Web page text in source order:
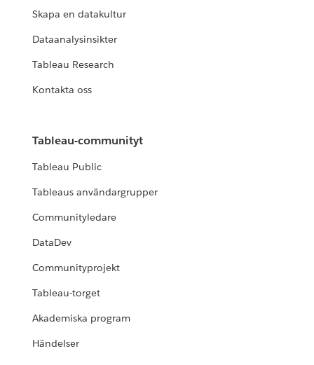
Skapa en datakultur
Dataanalysinsikter
Tableau Research
Kontakta oss
Tableau-communityt
Tableau Public
Tableaus användargrupper
Communityledare
DataDev
Communityprojekt
Tableau-torget
Akademiska program
Händelser